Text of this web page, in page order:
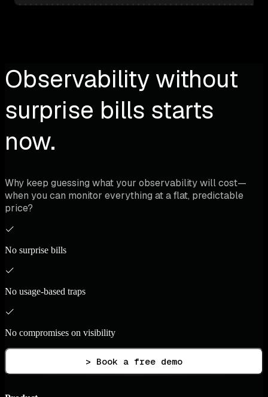
Observability without
surprise bills starts
now.
Why keep guessing what your observability will cost—
when you can monitor everything at a flat, predictable
price?
No surprise bills
No usage-based traps
No compromises on visibility
> Book a free demo